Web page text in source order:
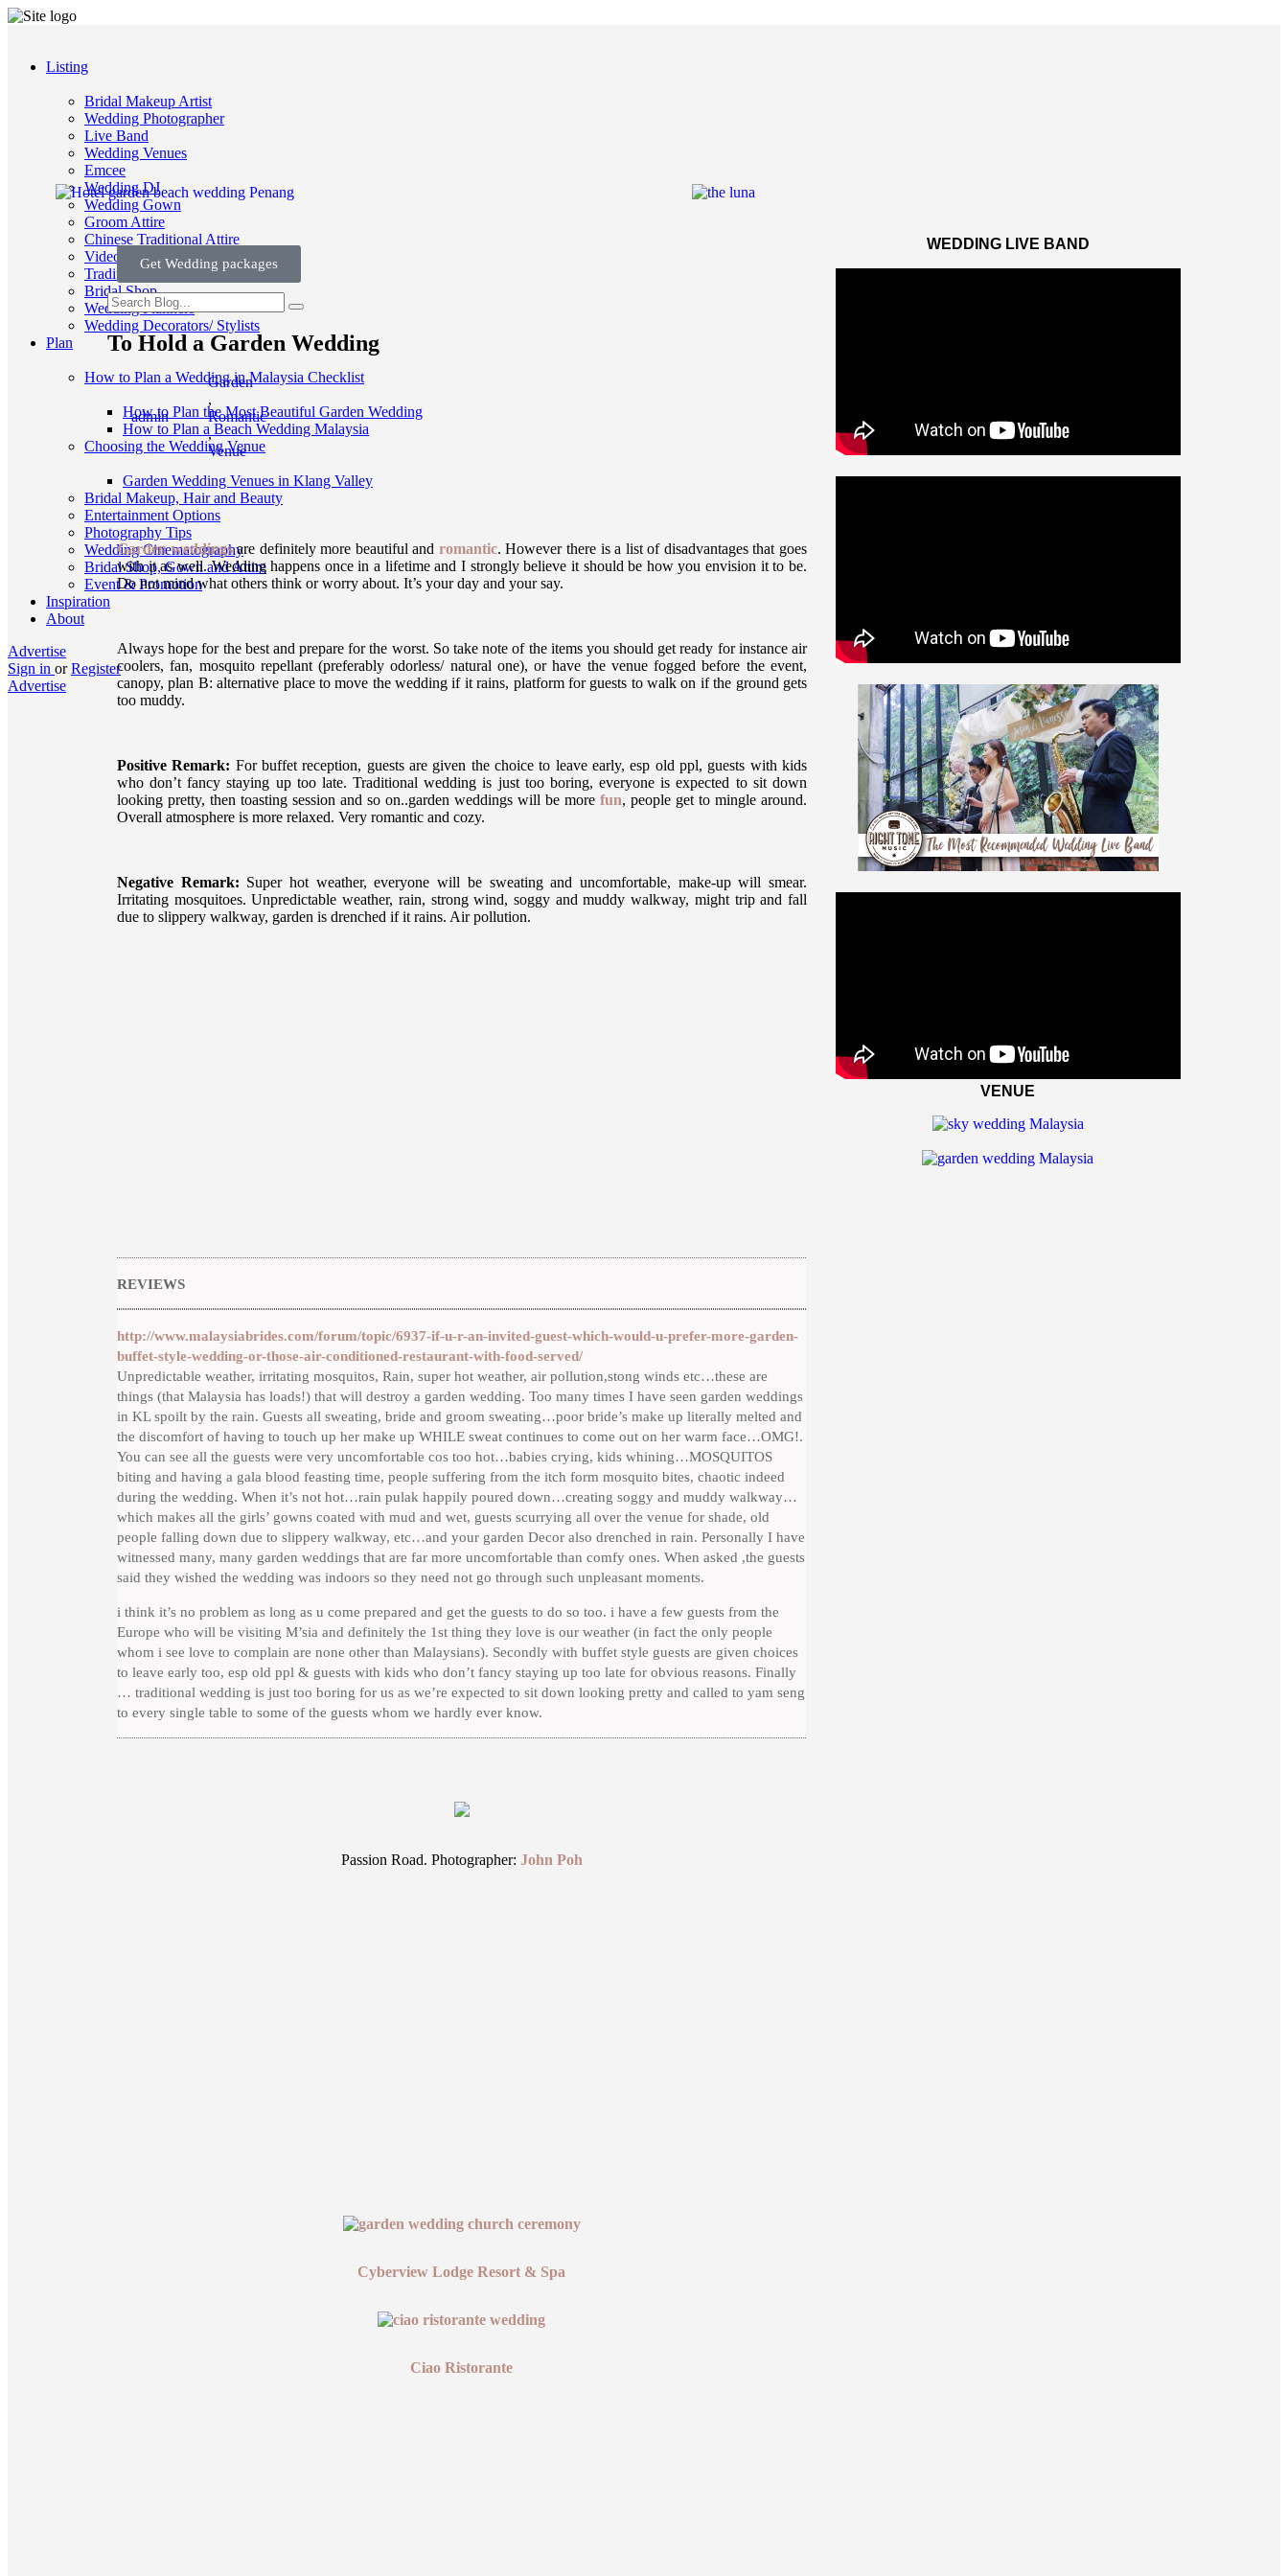
Listing
Bridal Makeup Artist
Wedding Photographer
Live Band
Wedding Venues
Emcee
Wedding DJ
Wedding Gown
Groom Attire
Chinese Traditional Attire
Videographer
Traditional Wedding
Bridal Shop
Wedding Planners
Wedding Decorators/ Stylists
Plan
How to Plan a Wedding in Malaysia Checklist
How to Plan the Most Beautiful Garden Wedding
How to Plan a Beach Wedding Malaysia
Choosing the Wedding Venue
Garden Wedding Venues in Klang Valley
Bridal Makeup, Hair and Beauty
Entertainment Options
Photography Tips
Wedding Cinematography
Bridal Shop, Gown and Attire
Event & Promotion
Inspiration
About
Advertise
Sign in or Register
Advertise
Get Wedding packages
To Hold a Garden Wedding
admin
Garden
,
Romantic
,
Venue
Garden weddingsare definitely more beautiful and romantic. However there is a list of disadvantages that goes
with it as well. Wedding happens once in a lifetime and I strongly believe it should be how you envision it to be.
Do not mind what others think or worry about. It’s your day and your say.
Always hope for the best and prepare for the worst. So take note of the items you should get ready for instance air
coolers, fan, mosquito repellant (preferably odorless/ natural one), or have the venue fogged before the event,
canopy, plan B: alternative place to move the wedding if it rains, platform for guests to walk on if the ground gets
too muddy.
Positive Remark: For buffet reception, guests are given the choice to leave early, esp old ppl, guests with kids
who don’t fancy staying up too late. Traditional wedding is just too boring, everyone is expected to sit down
looking pretty, then toasting session and so on..garden weddings will be more fun, people get to mingle around.
Overall atmosphere is more relaxed. Very romantic and cozy.
Negative Remark: Super hot weather, everyone will be sweating and uncomfortable, make-up will smear.
Irritating mosquitoes. Unpredictable weather, rain, strong wind, soggy and muddy walkway, might trip and fall
due to slippery walkway, garden is drenched if it rains. Air pollution.
REVIEWS
http://www.malaysiabrides.com/forum/topic/6937-if-u-r-an-invited-guest-which-would-u-prefer-more-garden-
buffet-style-wedding-or-those-air-conditioned-restaurant-with-food-served/
Unpredictable weather, irritating mosquitos, Rain, super hot weather, air pollution,stong winds etc…these are
things (that Malaysia has loads!) that will destroy a garden wedding. Too many times I have seen garden weddings
in KL spoilt by the rain. Guests all sweating, bride and groom sweating…poor bride’s make up literally melted and
the discomfort of having to touch up her make up WHILE sweat continues to come out on her warm face…OMG!.
You can see all the guests were very uncomfortable cos too hot…babies crying, kids whining…MOSQUITOS
biting and having a gala blood feasting time, people suffering from the itch form mosquito bites, chaotic indeed
during the wedding. When it’s not hot…rain pulak happily poured down…creating soggy and muddy walkway…
which makes all the girls’ gowns coated with mud and wet, guests scurrying all over the venue for shade, old
people falling down due to slippery walkway, etc…and your garden Decor also drenched in rain. Personally I have
witnessed many, many garden weddings that are far more uncomfortable than comfy ones. When asked ,the guests
said they wished the wedding was indoors so they need not go through such unpleasant moments.
i think it’s no problem as long as u come prepared and get the guests to do so too. i have a few guests from the
Europe who will be visiting M’sia and definitely the 1st thing they love is our weather (in fact the only people
whom i see love to complain are none other than Malaysians). Secondly with buffet style guests are given choices
to leave early too, esp old ppl & guests with kids who don’t fancy staying up too late for obvious reasons. Finally
… traditional wedding is just too boring for us as we’re expected to sit down looking pretty and called to yam seng
to every single table to some of the guests whom we hardly ever know.
Passion Road. Photographer: John Poh
Cyberview Lodge Resort & Spa
Ciao Ristorante
WEDDING LIVE BAND
VENUE